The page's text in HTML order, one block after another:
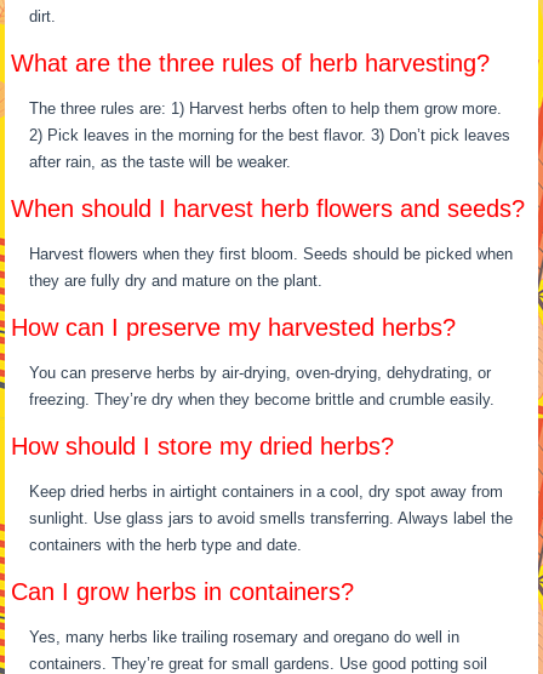
dirt.
What are the three rules of herb harvesting?
The three rules are: 1) Harvest herbs often to help them grow more.
2) Pick leaves in the morning for the best flavor. 3) Don’t pick leaves
after rain, as the taste will be weaker.
When should I harvest herb flowers and seeds?
Harvest flowers when they first bloom. Seeds should be picked when
they are fully dry and mature on the plant.
How can I preserve my harvested herbs?
You can preserve herbs by air-drying, oven-drying, dehydrating, or
freezing. They’re dry when they become brittle and crumble easily.
How should I store my dried herbs?
Keep dried herbs in airtight containers in a cool, dry spot away from
sunlight. Use glass jars to avoid smells transferring. Always label the
containers with the herb type and date.
Can I grow herbs in containers?
Yes, many herbs like trailing rosemary and oregano do well in
containers. They’re great for small gardens. Use good potting soil